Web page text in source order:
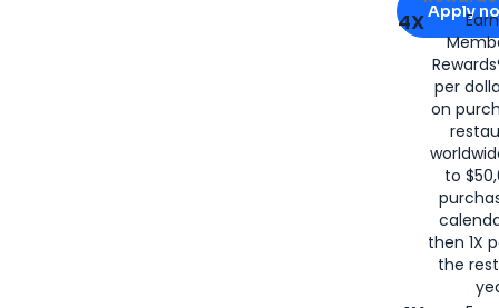
Apply
4X
per
on
to
then 1X
the